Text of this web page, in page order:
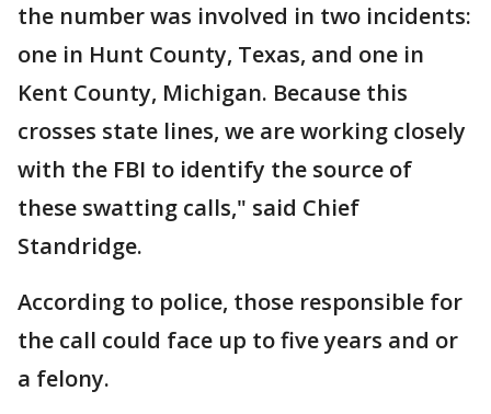
the number was involved in two incidents:
one in Hunt County, Texas, and one in
Kent County, Michigan. Because this
crosses state lines, we are working closely
with the FBI to identify the source of
these swatting calls," said Chief
Standridge.
According to police, those responsible for
the call could face up to five years and or
a felony.